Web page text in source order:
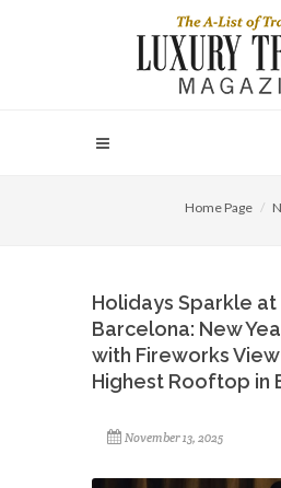
Home Page
Holidays Sparkle
Barcelona: New
with Fireworks
Highest Rooftop in
November 13, 2025